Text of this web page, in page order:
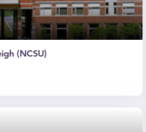
(NCSU)